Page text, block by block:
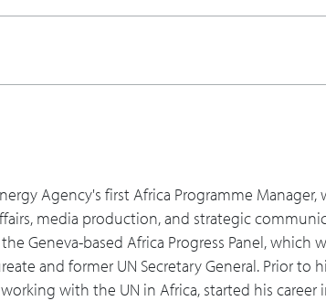
for the future?
energy, from traditional, to solar, hydro, or
what are you thinking about for
more of that wealth into the African society of
your platform to help learning and build this
Agency's first Africa Programme Manager,
media production, and strategic
Geneva-based Africa Progress Panel, which
and former UN Secretary General. Prior to
with the UN in Africa, started his career